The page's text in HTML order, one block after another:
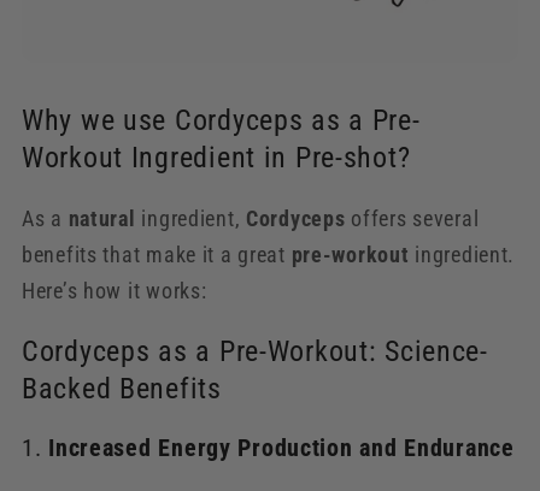
Why we use Cordyceps as a Pre-
Workout Ingredient in Pre-shot?
As a natural ingredient, Cordyceps offers several
benefits that make it a great pre-workout ingredient.
Here’s how it works:
Cordyceps as a Pre-Workout: Science-
Backed Benefits
1. Increased Energy Production and Endurance